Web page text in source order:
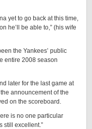
yet to go back at this time,
he’ll be able to,” (his wife
the Yankees’ public
entire 2008 season
later for the last game at
announcement of the
on the scoreboard.
is no one particular
still excellent.”